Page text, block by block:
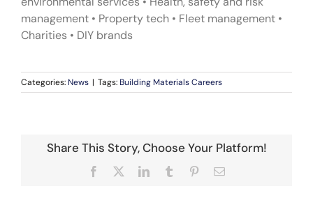
management • Property tech • Fleet management •
Charities • DIY brands
Categories: News | Tags: Building Materials Careers
Share This Story, Choose Your Platform!
Facebook LinkedInTumblr PinterestEmail